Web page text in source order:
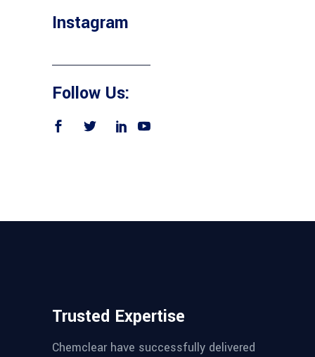
Instagram
Follow Us:
Trusted Expertise
Chemclear have successfully delivered